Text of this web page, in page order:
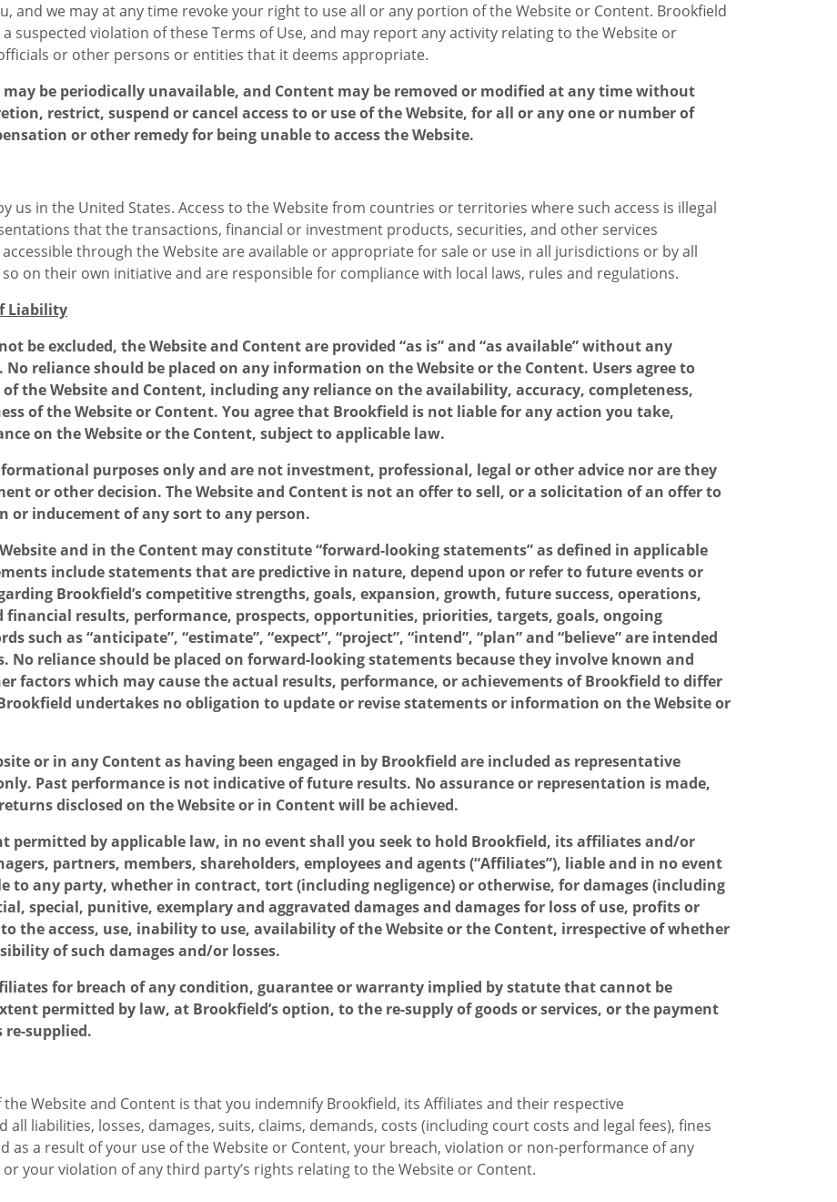
and we may at any time revoke your right to use all or any portion of the Website or Content. Brookfield
suspected violation of these Terms of Use, and may report any activity relating to the Website or
or other persons or entities that it deems appropriate.
may be periodically unavailable, and Content may be removed or modified at any time without
restrict, suspend or cancel access to or use of the Website, for all or any one or number of
or other remedy for being unable to access the Website.
us in the United States. Access to the Website from countries or territories where such access is illegal
that the transactions, financial or investment products, securities, and other services
accessible through the Website are available or appropriate for sale or use in all jurisdictions or by all
on their own initiative and are responsible for compliance with local laws, rules and regulations.
Liability
be excluded, the Website and Content are provided “as is” and “as available” without any
reliance should be placed on any information on the Website or the Content. Users agree to
the Website and Content, including any reliance on the availability, accuracy, completeness,
of the Website or Content. You agree that Brookfield is not liable for any action you take,
on the Website or the Content, subject to applicable law.
purposes only and are not investment, professional, legal or other advice nor are they
or other decision. The Website and Content is not an offer to sell, or a solicitation of an offer to
inducement of any sort to any person.
and in the Content may constitute “forward-looking statements” as defined in applicable
include statements that are predictive in nature, depend upon or refer to future events or
Brookfield’s competitive strengths, goals, expansion, growth, future success, operations,
results, performance, prospects, opportunities, priorities, targets, goals, ongoing
such as “anticipate”, “estimate”, “expect”, “project”, “intend”, “plan” and “believe” are intended
reliance should be placed on forward-looking statements because they involve known and
factors which may cause the actual results, performance, or achievements of Brookfield to differ
undertakes no obligation to update or revise statements or information on the Website or
or in any Content as having been engaged in by Brookfield are included as representative
Past performance is not indicative of future results. No assurance or representation is made,
disclosed on the Website or in Content will be achieved.
permitted by applicable law, in no event shall you seek to hold Brookfield, its affiliates and/or
partners, members, shareholders, employees and agents (“Affiliates”), liable and in no event
to any party, whether in contract, tort (including negligence) or otherwise, for damages (including
special, punitive, exemplary and aggravated damages and damages for loss of use, profits or
the access, use, inability to use, availability of the Website or the Content, irrespective of whether
of such damages and/or losses.
for breach of any condition, guarantee or warranty implied by statute that cannot be
permitted by law, at Brookfield’s option, to the re-supply of goods or services, or the payment
re-supplied.
Website and Content is that you indemnify Brookfield, its Affiliates and their respective
liabilities, losses, damages, suits, claims, demands, costs (including court costs and legal fees), fines
as a result of your use of the Website or Content, your breach, violation or non-performance of any
your violation of any third party’s rights relating to the Website or Content.